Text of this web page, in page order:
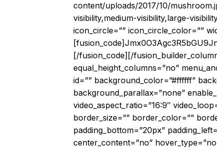
content/uploads/2017/10/
visibility,medium-visibility,large-
icon_circle=”” icon_circle_color=””
[/fusion_code][/
equal_height_columns=”no”
id=”” background_color=”#ffffff”
background_parallax=”none”
video_aspect_ratio=”16:9″
border_size=”” border_color=””
padding_bottom=”20px”
center_content=”no”